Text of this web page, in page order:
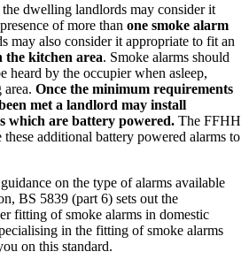
dwelling landlords may consider it
of more than one smoke alarm
may also consider it appropriate to fit an
kitchen area. Smoke alarms should
heard by the occupier when asleep,
Once the minimum requirements
met a landlord may install
which are battery powered. The FFHH
additional battery powered alarms to
on the type of alarms available
BS 5839 (part 6) sets out the
fitting of smoke alarms in domestic
in the fitting of smoke alarms
on this standard.